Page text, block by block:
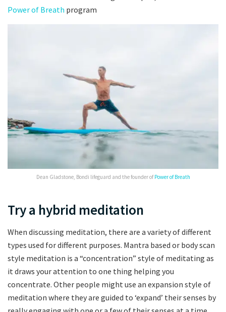
Power of Breath program
Dean Gladstone, Bondi lifeguard and the founder ofPower of Breath
Try a hybrid meditation
When discussing meditation, there are a variety of different
types used for different purposes. Mantra based or body scan
style meditation is a “concentration” style of meditating as
it draws your attention to one thing helping you
concentrate. Other people might use an expansion style of
meditation where they are guided to ‘expand’ their senses by